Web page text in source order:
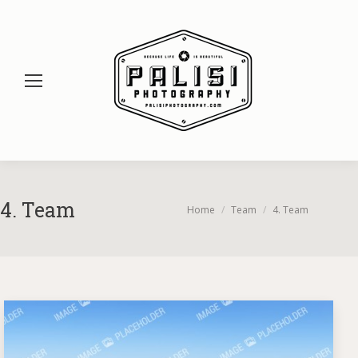
4. Team You are here:
Home Team 4. Team